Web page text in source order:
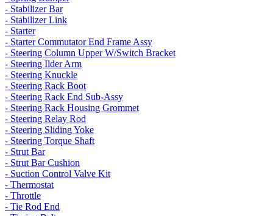
- Stabilizer Bar
- Stabilizer Link
- Starter
- Starter Commutator End Frame Assy
- Steering Column Upper W/Switch Bracket
- Steering Ilder Arm
- Steering Knuckle
- Steering Rack Boot
- Steering Rack End Sub-Assy
- Steering Rack Housing Grommet
- Steering Relay Rod
- Steering Sliding Yoke
- Steering Torque Shaft
- Strut Bar
- Strut Bar Cushion
- Suction Control Valve Kit
- Thermostat
- Throttle
- Tie Rod End